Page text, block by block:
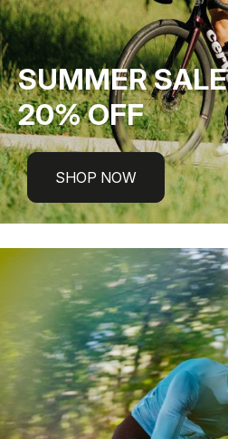
SUMMER SALE
20% OFF
SHOP NOW